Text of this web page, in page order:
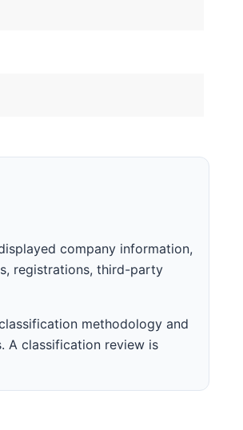
company information,
registrations, third-party
methodology and
A classification review is